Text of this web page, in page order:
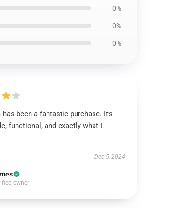
0%
0%
0%
has been a fantastic purchase. It’s
functional, and exactly what I
Dec 5, 2024
owner